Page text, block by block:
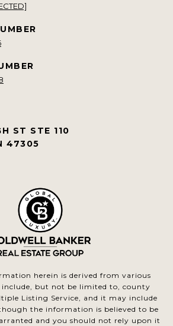
ST STE 110
47305
herein is derived from various
include, but not be limited to, county
Listing Service, and it may include
the information is believed to be
and you should not rely upon it